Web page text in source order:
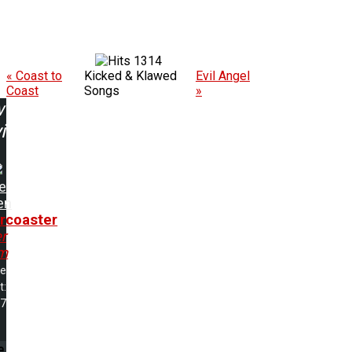
1314
« Coast to
Coast
Kicked & Klawed
Songs
Evil Angel
»